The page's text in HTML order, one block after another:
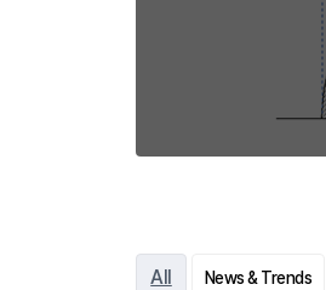
All News & Trends